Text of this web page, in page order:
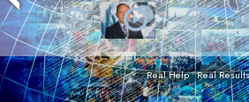
Real Help • Real Results